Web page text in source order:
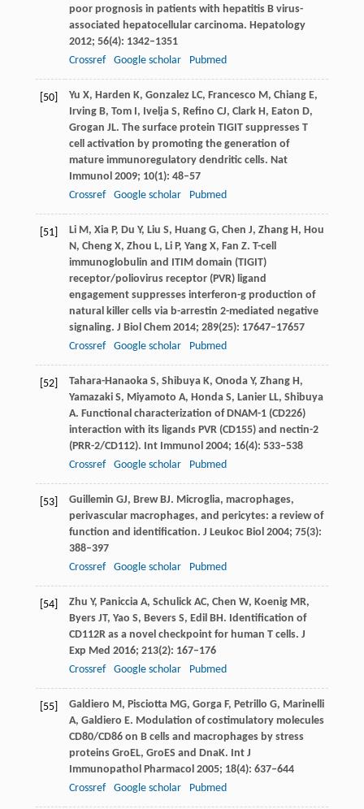
poor prognosis in patients with hepatitis B virus-
associated hepatocellular carcinoma. Hepatology
2012; 56(4): 1342–1351
Crossref
Google scholar Pubmed
[50] Yu X, Harden K, GonzalezLC, Francesco M, ChiangE,
IrvingB, TomI, Ivelja S, Refino CJ, ClarkH, Eaton D,
Grogan JL. The surface protein TIGIT suppresses T
cell activation by promoting the generation of
mature immunoregulatory dendritic cells. Nat
Immunol 2009; 10(1): 48–57
Crossref
Google scholar Pubmed
[51] LiM, Xia P, Du Y, Liu S, Huang G, Chen J, ZhangH, Hou
N, Cheng X, Zhou L, LiP, Yang X, Fan Z. T-cell
immunoglobulin and ITIM domain (TIGIT)
receptor/poliovirus receptor (PVR) ligand
engagement suppresses interferon-g production of
natural killer cells via b-arrestin 2-mediated negative
signaling. J Biol Chem2014; 289(25): 17647–17657
Crossref
Google scholar Pubmed
[52] Tahara-HanaokaS, Shibuya K, OnodaY, ZhangH,
YamazakiS, Miyamoto A, HondaS, LanierLL, Shibuya
A. Functional characterization of DNAM-1 (CD226)
interaction with its ligands PVR (CD155) and nectin-2
(PRR-2/CD112). Int Immunol 2004; 16(4): 533–538
Crossref
Google scholar Pubmed
[53] Guillemin GJ, Brew BJ. Microglia, macrophages,
perivascular macrophages, and pericytes: a review of
function and identification. J Leukoc Biol 2004; 75(3):
388–397
Crossref
Google scholar Pubmed
[54] Zhu Y, Paniccia A, SchulickAC, Chen W, Koenig MR,
ByersJT, Yao S, Bevers S, Edil BH. Identification of
CD112R as a novel checkpoint for human T cells. J
Exp Med 2016; 213(2): 167–176
Crossref
Google scholar Pubmed
[55] Galdiero M, Pisciotta MG, GorgaF, Petrillo G, Marinelli
A, Galdiero E. Modulation of costimulatory molecules
CD80/CD86 on B cells and macrophages by stress
proteins GroEL, GroES and DnaK. Int J
Immunopathol Pharmacol 2005; 18(4): 637–644
Crossref
Google scholar Pubmed